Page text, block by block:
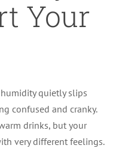
Your
quietly slips
confused and cranky.
drinks, but your
very different feelings.